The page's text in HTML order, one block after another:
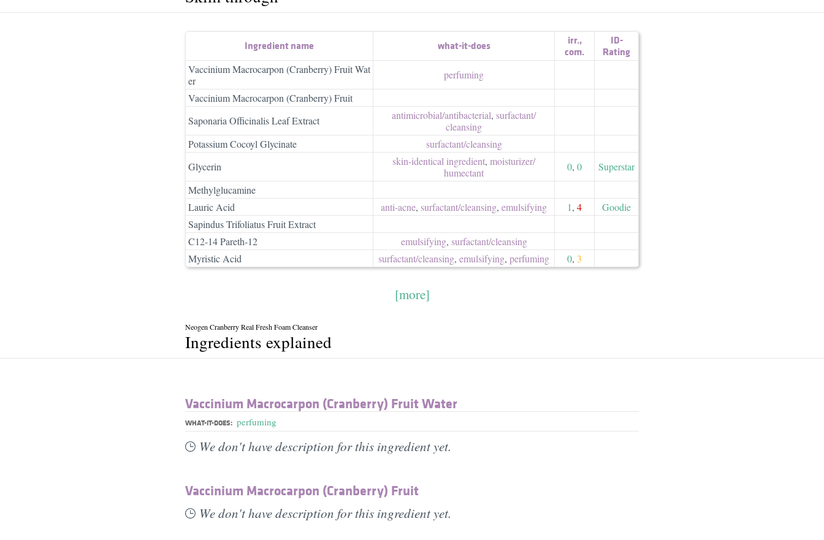
Ingredient name what-it-does irr.,
com.
ID-
Rating
Vaccinium Macrocarpon (Cranberry) Fruit Wat
er
perfuming
Vaccinium Macrocarpon (Cranberry) Fruit
Saponaria Officinalis Leaf Extract
antimicrobial/​antibacterial, surfactant/​
cleansing
Potassium Cocoyl Glycinate
surfactant/​cleansing
Glycerin
skin-identical ingredient, moisturizer/​
humectant
0, 0
Superstar
Methylglucamine
Lauric Acid
anti-acne, surfactant/​cleansing, emulsifying 1, 4
Goodie
Sapindus Trifoliatus Fruit Extract
C12-14 Pareth-12
emulsifying, surfactant/​cleansing
Myristic Acid
surfactant/​cleansing, emulsifying, perfuming 0, 3
[more]
Neogen Cranberry Real Fresh Foam Cleanser
Ingredients explained
Vaccinium Macrocarpon (Cranberry) Fruit Water
WHAT-IT-DOES: perfuming
We don't have description for this ingredient yet.
Vaccinium Macrocarpon (Cranberry) Fruit
We don't have description for this ingredient yet.